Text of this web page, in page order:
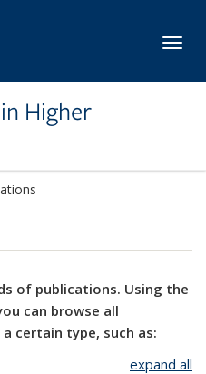
Higher
of publications. Using the
can browse all
certain type, such as:
expand all